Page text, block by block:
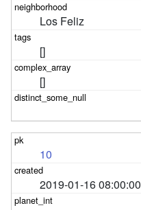
Los Feliz
[]
[]
10
2019-01-16 08:00:00